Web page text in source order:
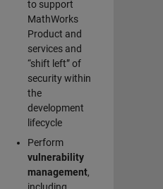
to support
MathWorks
Product and
services and
“shift left” of
security within
the
development
lifecycle
Perform
vulnerability
management,
including